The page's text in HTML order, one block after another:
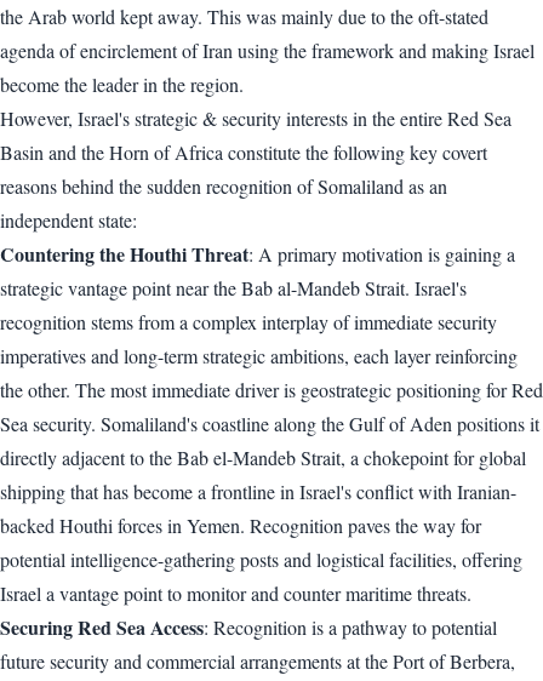
the Arab world kept away. This was mainly due to the oft-stated
agenda of encirclement of Iran using the framework and making Israel
become the leader in the region.
However, Israel's strategic & security interests in the entire Red Sea
Basin and the Horn of Africa constitute the following key covert
reasons behind the sudden recognition of Somaliland as an
independent state:
Countering the Houthi Threat: A primary motivation is gaining a
strategic vantage point near the Bab al-Mandeb Strait. Israel's
recognition stems from a complex interplay of immediate security
imperatives and long-term strategic ambitions, each layer reinforcing
the other. The most immediate driver is geostrategic positioning for Red
Sea security. Somaliland's coastline along the Gulf of Aden positions it
directly adjacent to the Bab el-Mandeb Strait, a chokepoint for global
shipping that has become a frontline in Israel's conflict with Iranian-
backed Houthi forces in Yemen. Recognition paves the way for
potential intelligence-gathering posts and logistical facilities, offering
Israel a vantage point to monitor and counter maritime threats.
Securing Red Sea Access: Recognition is a pathway to potential
future security and commercial arrangements at the Port of Berbera,